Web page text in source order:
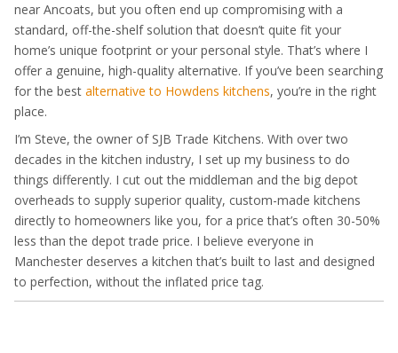
near Ancoats, but you often end up compromising with a
standard, off-the-shelf solution that doesn’t quite fit your
home’s unique footprint or your personal style. That’s where I
offer a genuine, high-quality alternative. If you’ve been searching
for the best alternative to Howdens kitchens, you’re in the right
place.
I’m Steve, the owner of SJB Trade Kitchens. With over two
decades in the kitchen industry, I set up my business to do
things differently. I cut out the middleman and the big depot
overheads to supply superior quality, custom-made kitchens
directly to homeowners like you, for a price that’s often 30-50%
less than the depot trade price. I believe everyone in
Manchester deserves a kitchen that’s built to last and designed
to perfection, without the inflated price tag.